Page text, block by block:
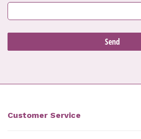
Customer Service